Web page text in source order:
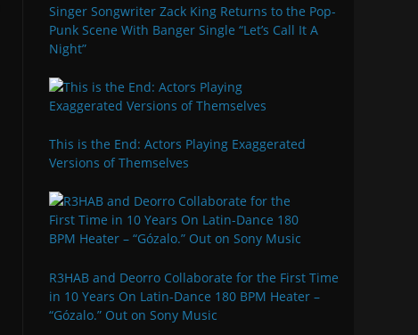
Singer Songwriter Zack King Returns to the Pop-
Punk Scene With Banger Single “Let’s Call It A
Night”
This is the End: Actors Playing Exaggerated
Versions of Themselves
R3HAB and Deorro Collaborate for the First Time
in 10 Years On Latin-Dance 180 BPM Heater –
“Gózalo.” Out on Sony Music